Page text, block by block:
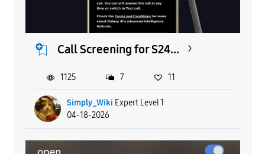
Call Screening for S24...
Simply_Wiki Expert Level 1
04-18-2026
1125 7 11